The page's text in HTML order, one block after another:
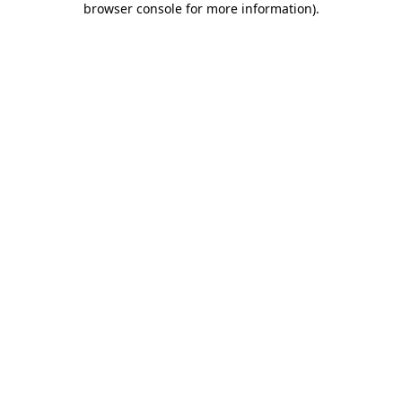
browser console for more information).